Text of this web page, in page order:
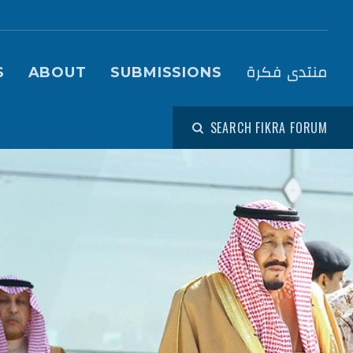
(Fikra Forum)
ABOUT SUBMISSIONS منتدى فكرة
SEARCH FIKRA FORUM